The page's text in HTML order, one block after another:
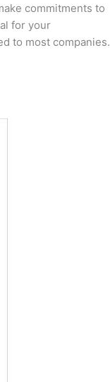
commitments to
for your
to most companies.